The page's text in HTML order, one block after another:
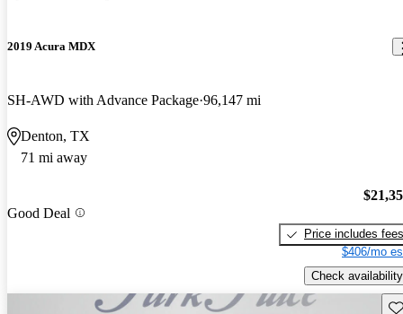
2019 Acura MDX
SH-AWD with Advance Package 96,147 mi
Denton, TX
71 mi away
Good Deal
Price includes fees
$406/mo
Check availability